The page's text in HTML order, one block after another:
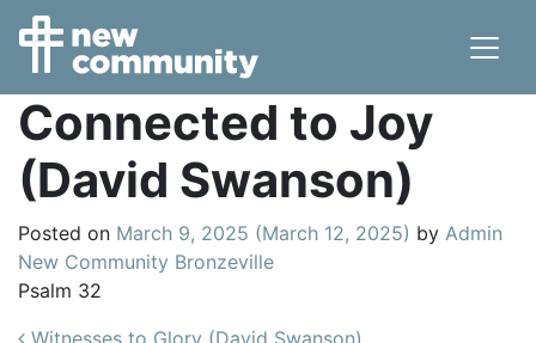
Main Navigation
Connected to Joy
(David Swanson)
Posted on March 9, 2025 (March 12, 2025) by Admin
New Community Bronzeville
Psalm 32
Witnesses to Glory (David Swanson)